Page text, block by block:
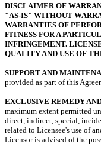
DISCLAIMER OF
"AS-IS" WITHOUT
WARRANTIES OF
FITNESS FOR A
INFRINGEMENT.
QUALITY AND USE OF
SUPPORT AND
provided as part of this
EXCLUSIVE REMEDY
maximum extent permitted
direct, indirect, special,
related to Licensee's use of
Licensor is advised of the